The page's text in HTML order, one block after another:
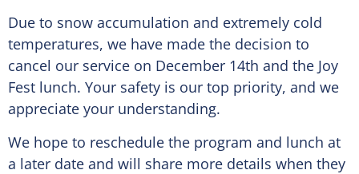
Due to snow accumulation and extremely cold
temperatures, we have made the decision to
cancel our service on December 14th and the Joy
Fest lunch. Your safety is our top priority, and we
appreciate your understanding.
We hope to reschedule the program and lunch at
a later date and will share more details when they